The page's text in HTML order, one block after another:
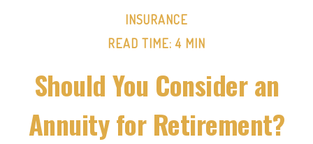
INSURANCE
READ TIME: 4 MIN
Should You Consider an
Annuity for Retirement?